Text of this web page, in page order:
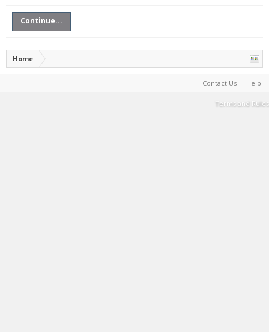
Continue...
Home
Contact Us Help
Terms and Rules